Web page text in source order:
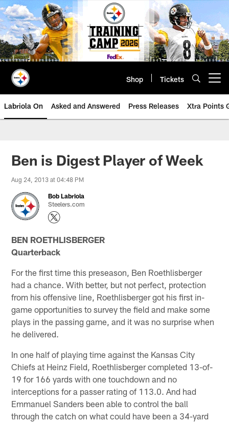
Skip
to
main
content
Shop Tickets
Labriola On Asked and Answered Press Releases Xtra Points
Ben is Digest Player of Week
Aug 24, 2013 at 04:48 PM
Bob Labriola
Steelers.com
BEN ROETHLISBERGER
Quarterback
For the first time this preseason, Ben Roethlisberger
had a chance. With better, but not perfect, protection
from his offensive line, Roethlisberger got his first in-
game opportunities to survey the field and make some
plays in the passing game, and it was no surprise when
he delivered.
In one half of playing time against the Kansas City
Chiefs at Heinz Field, Roethlisberger completed 13-of-
19 for 166 yards with one touchdown and no
interceptions for a passer rating of 113.0. And had
Emmanuel Sanders been able to control the ball
through the catch on what could have been a 34-yard